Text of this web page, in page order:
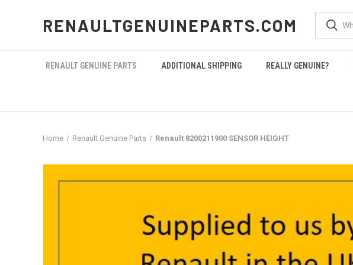
RENAULTGENUINEPARTS.COM
RENAULT GENUINE PARTS ADDITIONAL SHIPPING REALLY GENUINE?
Home Renault Genuine Parts Renault 8200211900 SENSOR HEIGHT